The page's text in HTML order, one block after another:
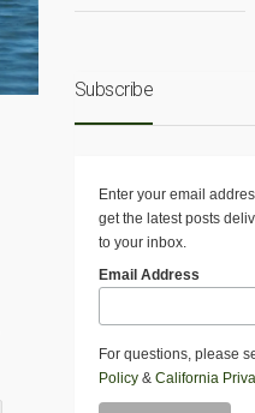
Subscribe
Enter your email
get the latest posts
to your inbox.
Email Address
For questions, please
Policy& California